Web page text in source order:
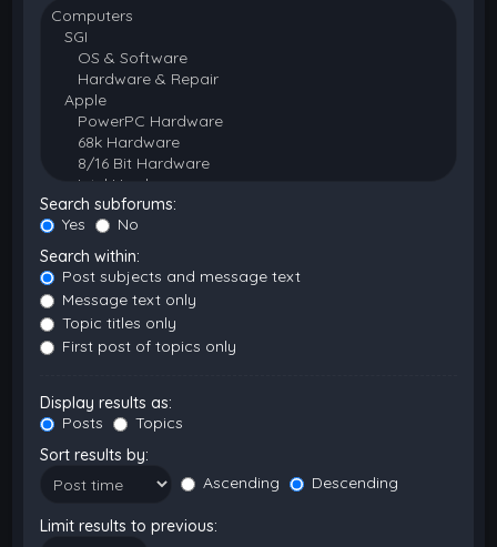
Search subforums:
Yes
No
Search within:
Post subjects and message text
Message text only
Topic titles only
First post of topics only
Display results as:
Posts
Topics
Sort results by:
Ascending
Descending
Limit results to previous: